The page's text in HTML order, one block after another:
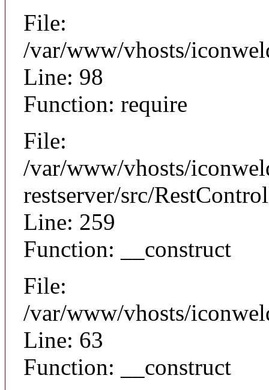
File:
/var/www/vhosts/
Line: 98
Function: require
File:
/var/www/vhosts/
restserver/src/
Line: 259
Function: __construct
File:
/var/www/vhosts/
Line: 63
Function: __construct